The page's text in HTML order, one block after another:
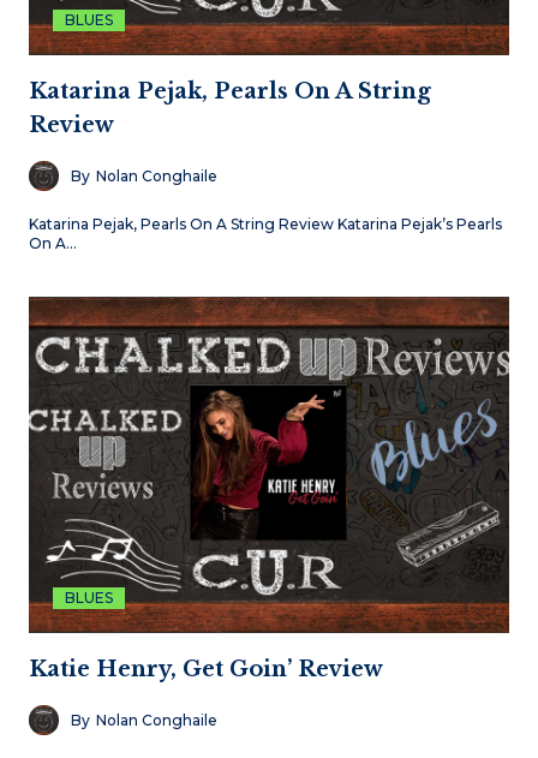
BLUES
Katarina Pejak, Pearls On A String
Review
By Nolan Conghaile
Katarina Pejak, Pearls On A String Review Katarina Pejak’s Pearls
On A…
BLUES
Katie Henry, Get Goin’ Review
By Nolan Conghaile